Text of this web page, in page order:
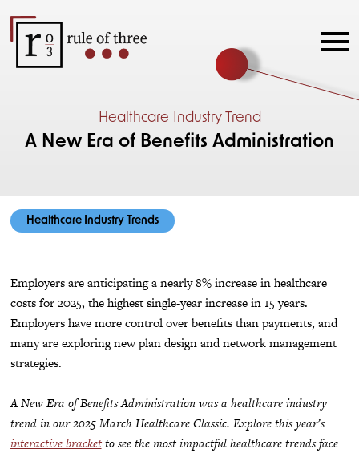
Healthcare Industry Trend
A New Era of Benefits Administration
Healthcare Industry Trends
Employers are anticipating a nearly 8% increase in healthcare
costs for 2025, the highest single-year increase in 15 years.
Employers have more control over benefits than payments, and
many are exploring new plan design and network management
strategies.
A New Era of Benefits Administration was a healthcare industry
trend in our 2025 March Healthcare Classic. Explore this year’s
interactive bracketto see the most impactful healthcare trends face